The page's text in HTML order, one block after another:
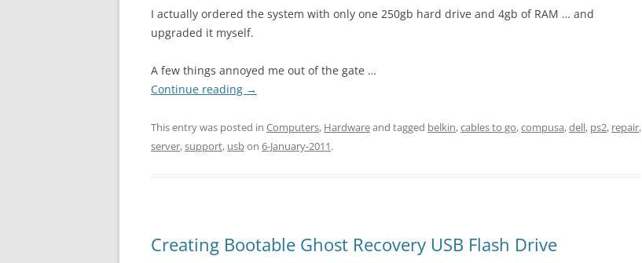
I actually ordered the system with only one 250gb hard drive and 4gb of RAM … and
upgraded it myself.
A few things annoyed me out of the gate …
Continue reading →
This entry was posted in Computers, Hardwareand tagged belkin,cables to go,compusa,dell, ps2, repair,
server,support, usbon 6-January-2011.
Creating Bootable Ghost Recovery USB Flash Drive